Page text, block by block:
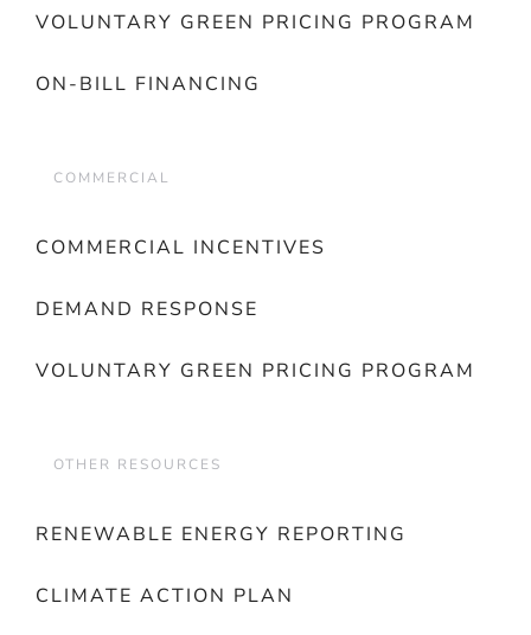
VOLUNTARY GREEN PRICING PROGRAM
ON-BILL FINANCING
COMMERCIAL
COMMERCIAL INCENTIVES
DEMAND RESPONSE
VOLUNTARY GREEN PRICING PROGRAM
OTHER RESOURCES
RENEWABLE ENERGY REPORTING
CLIMATE ACTION PLAN